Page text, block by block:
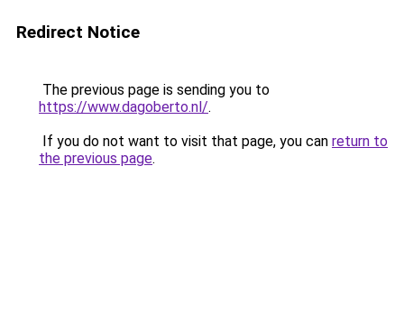
Redirect Notice
The previous page is sending you to
https://www.dagoberto.nl/.
If you do not want to visit that page, you can return to
the previous page.